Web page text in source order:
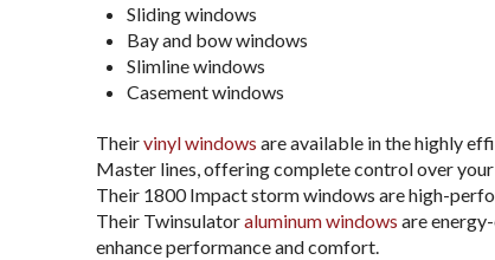
Sliding windows
Bay and bow windows
Slimline windows
Casement windows
Theirvinyl windows are available in the highly
Master lines, offering complete control over
Their 1800 Impact storm windows are high-
Their Twinsulatoraluminum windows are
enhance performance and comfort.